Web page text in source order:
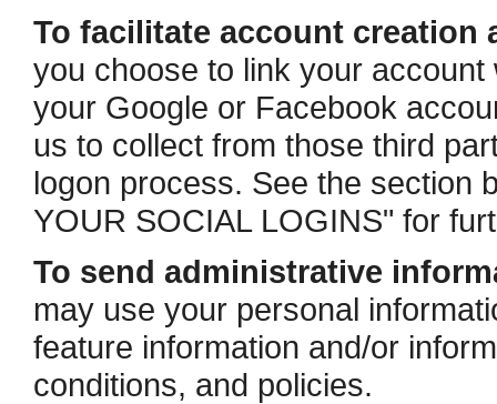
To facilitate account creation
you choose to link your
your Google or Facebook
us to collect from those third
logon process. See the section
YOUR SOCIAL LOGINS" for
To send administrative
may use your personal
feature information and/or
conditions, and policies.